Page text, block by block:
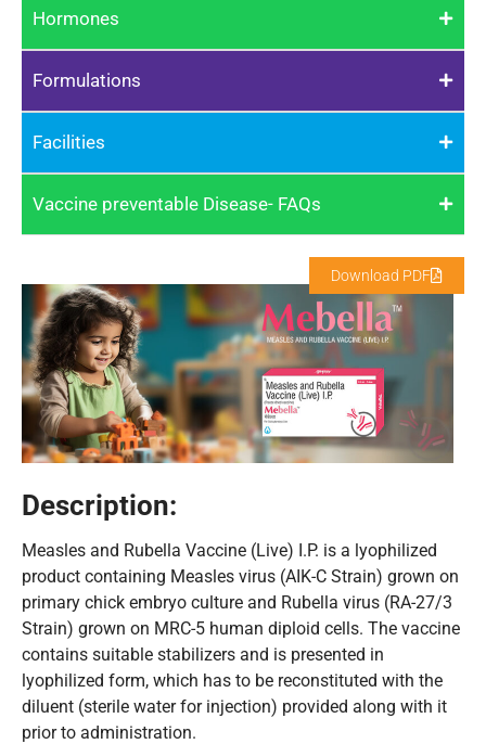
Hormones
Formulations
Facilities
Vaccine preventable Disease- FAQs
Download PDF
Description:
Measles and Rubella Vaccine (Live) I.P. is a lyophilized
product containing Measles virus (AIK-C Strain) grown on
primary chick embryo culture and Rubella virus (RA-27/3
Strain) grown on MRC-5 human diploid cells. The vaccine
contains suitable stabilizers and is presented in
lyophilized form, which has to be reconstituted with the
diluent (sterile water for injection) provided along with it
prior to administration.